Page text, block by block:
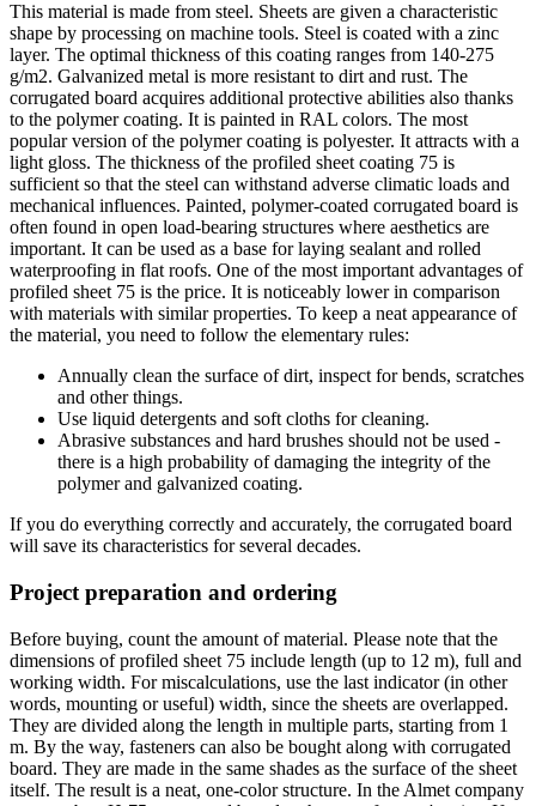
This material is made from steel. Sheets are given a characteristic
shape by processing on machine tools. Steel is coated with a zinc
layer. The optimal thickness of this coating ranges from 140-275
g/m2. Galvanized metal is more resistant to dirt and rust. The
corrugated board acquires additional protective abilities also thanks
to the polymer coating. It is painted in RAL colors. The most
popular version of the polymer coating is polyester. It attracts with a
light gloss. The thickness of the profiled sheet coating 75 is
sufficient so that the steel can withstand adverse climatic loads and
mechanical influences. Painted, polymer-coated corrugated board is
often found in open load-bearing structures where aesthetics are
important. It can be used as a base for laying sealant and rolled
waterproofing in flat roofs. One of the most important advantages of
profiled sheet 75 is the price. It is noticeably lower in comparison
with materials with similar properties. To keep a neat appearance of
the material, you need to follow the elementary rules:
Annually clean the surface of dirt, inspect for bends, scratches
and other things.
Use liquid detergents and soft cloths for cleaning.
Abrasive substances and hard brushes should not be used -
there is a high probability of damaging the integrity of the
polymer and galvanized coating.
If you do everything correctly and accurately, the corrugated board
will save its characteristics for several decades.
Project preparation and ordering
Before buying, count the amount of material. Please note that the
dimensions of profiled sheet 75 include length (up to 12 m), full and
working width. For miscalculations, use the last indicator (in other
words, mounting or useful) width, since the sheets are overlapped.
They are divided along the length in multiple parts, starting from 1
m. By the way, fasteners can also be bought along with corrugated
board. They are made in the same shades as the surface of the sheet
itself. The result is a neat, one-color structure. In the Almet company